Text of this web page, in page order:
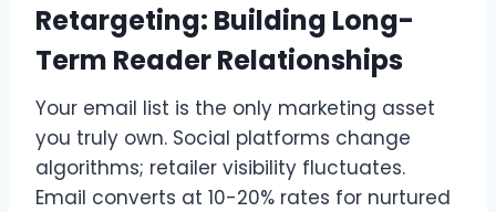
Retargeting: Building Long-
Term Reader Relationships
Your email list is the only marketing asset
you truly own. Social platforms change
algorithms; retailer visibility fluctuates.
Email converts at 10-20% rates for nurtured